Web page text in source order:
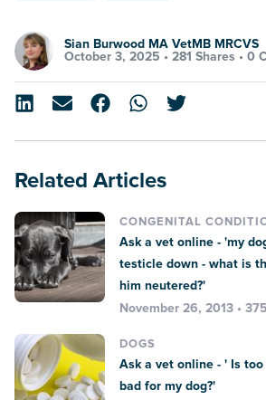
Sian Burwood MA VetMB MRCVS
October 3, 2025 • 281 Shares • 0
Related Articles
CONGENITAL
Ask a vet online - 'my
testicle down - what is
him neutered?'
November 26, 2013 •
DOGS
Ask a vet online - ' Is
bad for my dog?'